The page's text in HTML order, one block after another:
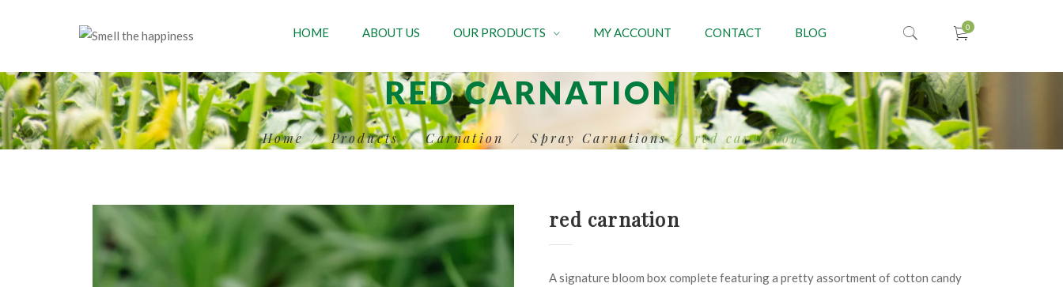
HOME ABOUT US OUR PRODUCTS MY ACCOUNT CONTACT BLOG
RED CARNATION
Home Products Carnation Spray Carnations red carnation
red carnation
A signature bloom box complete featuring a pretty assortment of cotton candy